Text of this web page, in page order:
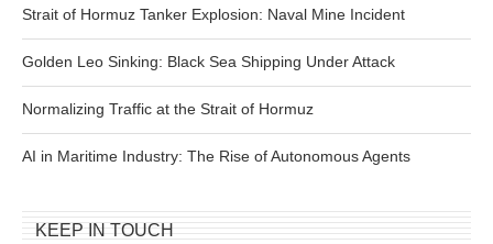
Strait of Hormuz Tanker Explosion: Naval Mine Incident
Golden Leo Sinking: Black Sea Shipping Under Attack
Normalizing Traffic at the Strait of Hormuz
AI in Maritime Industry: The Rise of Autonomous Agents
KEEP IN TOUCH